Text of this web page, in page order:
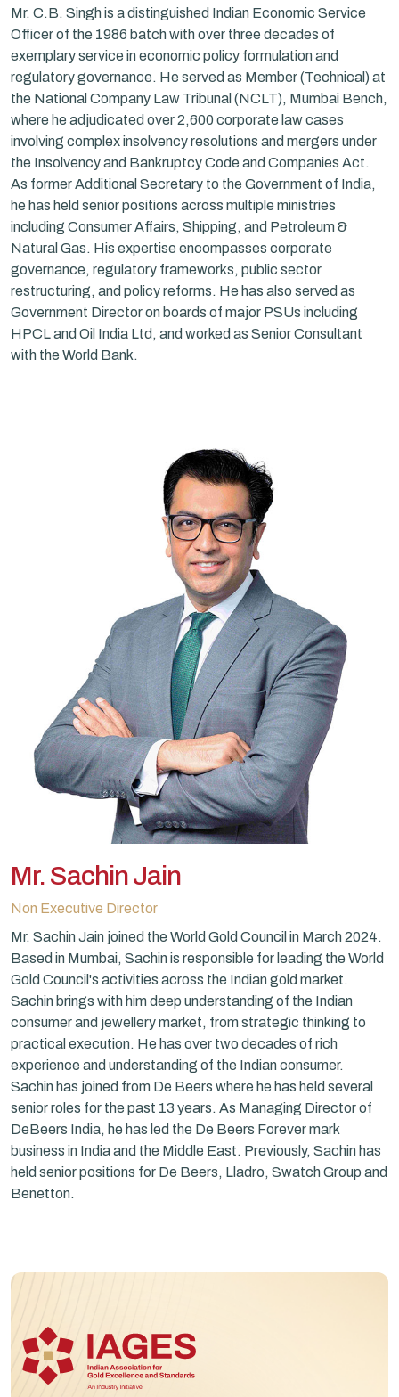
Mr. C.B. Singh is a distinguished Indian Economic Service
Officer of the 1986 batch with over three decades of
exemplary service in economic policy formulation and
regulatory governance. He served as Member (Technical) at
the National Company Law Tribunal (NCLT), Mumbai Bench,
where he adjudicated over 2,600 corporate law cases
involving complex insolvency resolutions and mergers under
the Insolvency and Bankruptcy Code and Companies Act.
As former Additional Secretary to the Government of India,
he has held senior positions across multiple ministries
including Consumer Affairs, Shipping, and Petroleum &
Natural Gas. His expertise encompasses corporate
governance, regulatory frameworks, public sector
restructuring, and policy reforms. He has also served as
Government Director on boards of major PSUs including
HPCL and Oil India Ltd, and worked as Senior Consultant
with the World Bank.
Mr. Sachin Jain
Non Executive Director
Mr. Sachin Jain joined the World Gold Council in March 2024.
Based in Mumbai, Sachin is responsible for leading the World
Gold Council's activities across the Indian gold market.
Sachin brings with him deep understanding of the Indian
consumer and jewellery market, from strategic thinking to
practical execution. He has over two decades of rich
experience and understanding of the Indian consumer.
Sachin has joined from De Beers where he has held several
senior roles for the past 13 years. As Managing Director of
DeBeers India, he has led the De Beers Forever mark
business in India and the Middle East. Previously, Sachin has
held senior positions for De Beers, Lladro, Swatch Group and
Benetton.